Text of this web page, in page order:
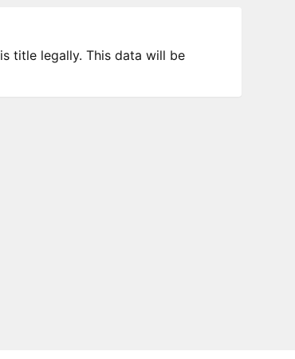
title legally. This data will be